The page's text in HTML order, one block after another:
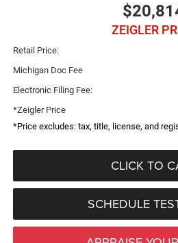
ZEIGLER
Retail Price:
Michigan Doc Fee
Electronic Filing Fee:
*Zeigler Price
*Price excludes: tax, title, license, and
CLICK TO
SCHEDULE